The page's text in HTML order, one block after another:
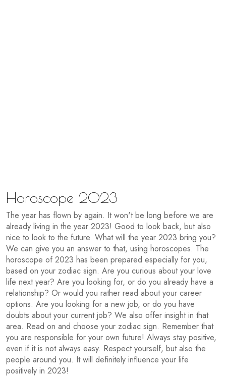
Horoscope 2023
The year has flown by again. It won't be long before we are
already living in the year 2023! Good to look back, but also
nice to look to the future. What will the year 2023 bring you?
We can give you an answer to that, using horoscopes. The
horoscope of 2023 has been prepared especially for you,
based on your zodiac sign. Are you curious about your love
life next year? Are you looking for, or do you already have a
relationship? Or would you rather read about your career
options. Are you looking for a new job, or do you have
doubts about your current job? We also offer insight in that
area. Read on and choose your zodiac sign. Remember that
you are responsible for your own future! Always stay positive,
even if it is not always easy. Respect yourself, but also the
people around you. It will definitely influence your life
positively in 2023!